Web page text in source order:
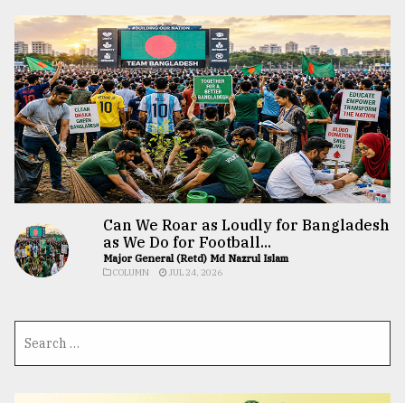
Can We Roar as Loudly for Bangladesh
as We Do for Football...
Major General (Retd) Md Nazrul Islam
COLUMN JUL 24, 2026